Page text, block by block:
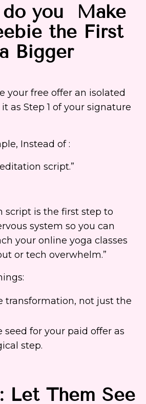
do you Make
the First
Bigger
your free offer an isolated
as Step 1 of your signature
Instead of :
script.”
script is the first step to
system so you can
your online yoga classes
or tech overwhelm.”
transformation, not just the
seed for your paid offer as
step.
: Let Them See